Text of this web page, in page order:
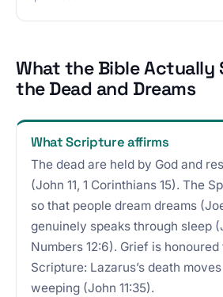
What the Bible Actually
the Dead and Dreams
What Scripture affirms
The dead are held by God and
(John 11, 1 Corinthians 15). The
so that people dream dreams
genuinely speaks through sleep
Numbers 12:6). Grief is
Scripture: Lazarus’s death
weeping (John 11:35).